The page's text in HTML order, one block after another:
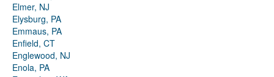
Elmer, NJ
Elysburg, PA
Emmaus, PA
Enfield, CT
Englewood, NJ
Enola, PA